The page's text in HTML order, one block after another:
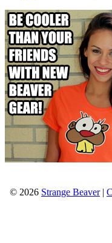
© 2026 Strange Beaver|